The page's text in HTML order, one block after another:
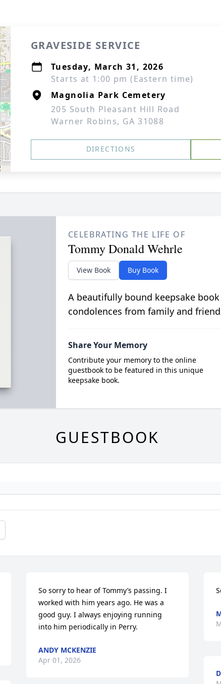
GRAVESIDE SERVICE
Tuesday, March 31, 2026
Starts at 1:00 pm (Eastern time)
Magnolia Park Cemetery
205 South Pleasant Hill Road
Warner Robins, GA 31088
DIRECTIONS
CELEBRATING THE LIFE OF
Tommy Donald Wehrle
View Book Buy Book
A beautifully bound keepsake
condolences from family and
Share Your Memory
Contribute your memory to the online
guestbook to be featured in this unique
keepsake book.
GUESTBOOK
So sorry to hear of Tommy’s passing. I
worked with him years ago. He was a
good guy. I always enjoying running
into him periodically in Perry.
ANDY MCKENZIE
Apr 01, 2026